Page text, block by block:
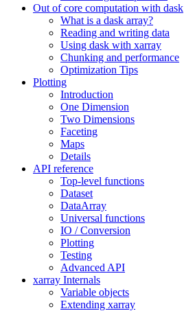
Out of core computation with dask
What is a dask array?
Reading and writing data
Using dask with xarray
Chunking and performance
Optimization Tips
Plotting
Introduction
One Dimension
Two Dimensions
Faceting
Maps
Details
API reference
Top-level functions
Dataset
DataArray
Universal functions
IO / Conversion
Plotting
Testing
Advanced API
xarray Internals
Variable objects
Extending xarray